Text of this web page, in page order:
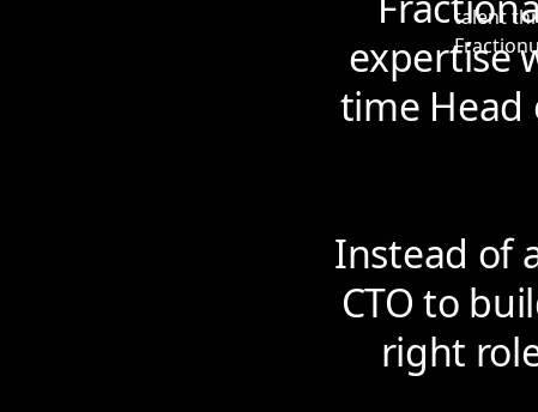
expertise
time Head
Instead of
CTO to
right